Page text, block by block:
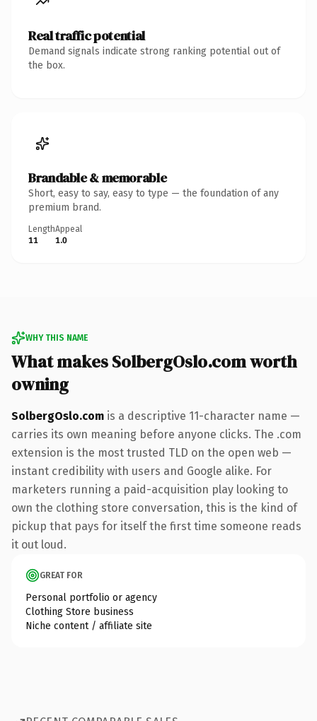
Real traffic potential
Demand signals indicate strong ranking potential out of
the box.
Brandable & memorable
Short, easy to say, easy to type — the foundation of any
premium brand.
Length
11
Appeal
1.0
WHY THIS NAME
What makes SolbergOslo.com worth
owning
SolbergOslo.com is a descriptive 11-character name —
carries its own meaning before anyone clicks. The .com
extension is the most trusted TLD on the open web —
instant credibility with users and Google alike. For
marketers running a paid-acquisition play looking to
own the clothing store conversation, this is the kind of
pickup that pays for itself the first time someone reads
it out loud.
GREAT FOR
Personal portfolio or agency
Clothing Store business
Niche content / affiliate site